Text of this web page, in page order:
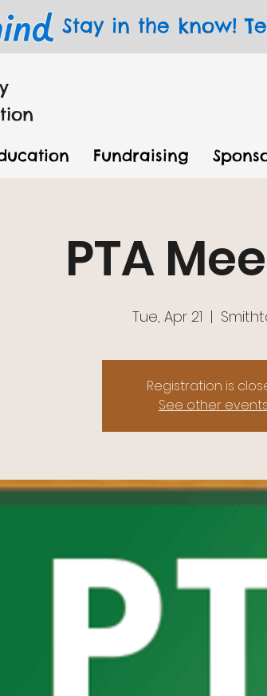
Stay in the know!
Fundraising
PTA
Tue, Apr 21
  |
Registration is
See other events